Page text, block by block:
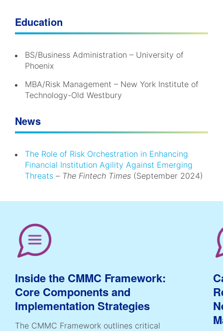
Education
BS/Business Administration – University of
Phoenix
MBA/Risk Management – New York Institute of
Technology-Old Westbury
News
The Role of Risk Orchestration in Enhancing
Financial Institution Agility Against Emerging
Threats – The Fintech Times (September 2024)
Inside the CMMC Framework:
Core Components and
Implementation Strategies
The CMMC Framework outlines critical